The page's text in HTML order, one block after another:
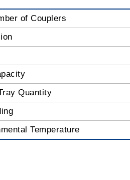
of Couplers
Quantity
Temperature